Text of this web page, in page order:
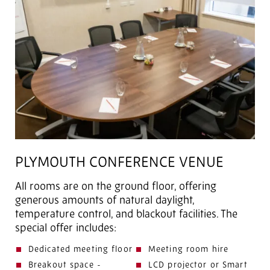
PLYMOUTH CONFERENCE VENUE
All rooms are on the ground floor, offering
generous amounts of natural daylight,
temperature control, and blackout facilities. The
special offer includes:
Dedicated meeting floor
Meeting room hire
Breakout space -
LCD projector or Smart